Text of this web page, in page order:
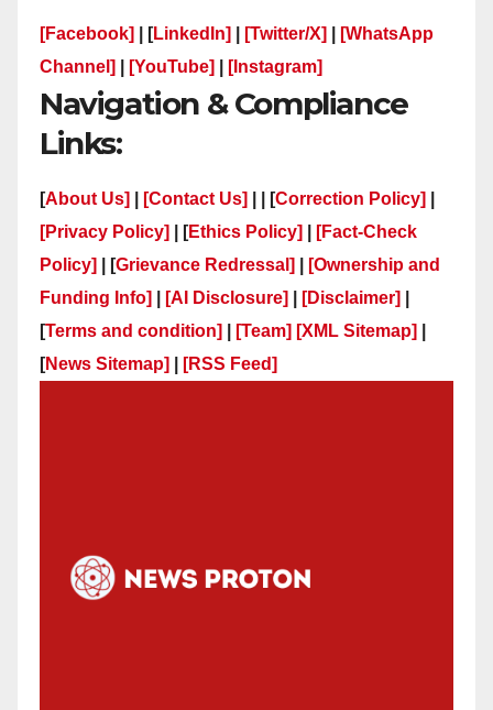
[Facebook] | [LinkedIn] [Twitter/X]
[WhatsApp
Channel]
[YouTube] [Instagram]
Navigation & Compliance
Links:
[About Us] [Contact Us] | | [Correction Policy]
[Privacy Policy]
| [Ethics Policy]
[Fact-Check
Policy]
| [Grievance Redressal]
[Ownership and
Funding Info]
[AI Disclosure] [Disclaimer]
[Terms and condition] [Team] [XML Sitemap]
[News Sitemap] [RSS Feed]